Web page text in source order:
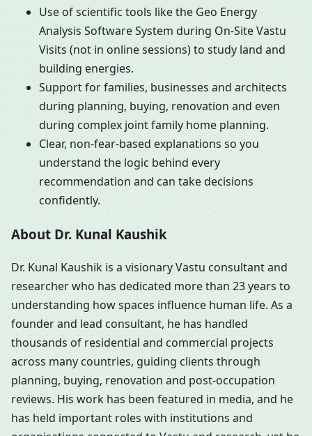
Use of scientific tools like the Geo Energy
Analysis Software System during On-Site Vastu
Visits (not in online sessions) to study land and
building energies.
Support for families, businesses and architects
during planning, buying, renovation and even
during complex joint family home planning.
Clear, non-fear-based explanations so you
understand the logic behind every
recommendation and can take decisions
confidently.
About Dr. Kunal Kaushik
Dr. Kunal Kaushik is a visionary Vastu consultant and
researcher who has dedicated more than 23 years to
understanding how spaces influence human life. As a
founder and lead consultant, he has handled
thousands of residential and commercial projects
across many countries, guiding clients through
planning, buying, renovation and post-occupation
reviews. His work has been featured in media, and he
has held important roles with institutions and